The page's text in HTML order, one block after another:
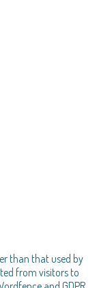
than that used by
from visitors to